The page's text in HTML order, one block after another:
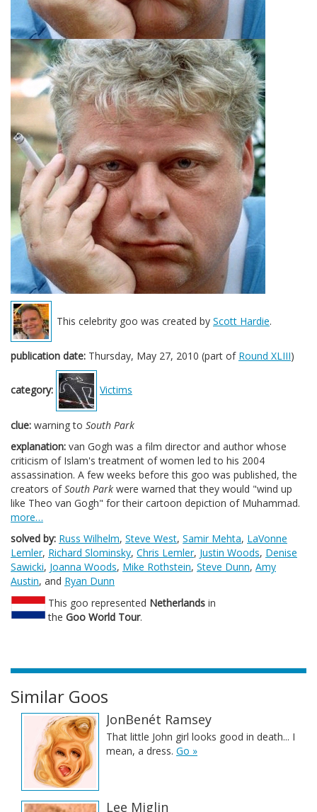
This celebrity goo was created by Scott Hardie.
publication date: Thursday, May 27, 2010 (part of Round XLIII)
category: Victims
clue: warning to South Park
explanation: van Gogh was a film director and author whose
criticism of Islam's treatment of women led to his 2004
assassination. A few weeks before this goo was published, the
creators ofSouth Park were warned that they would "wind up
like Theo van Gogh" for their cartoon depiction of Muhammad.
more…
solved by: Russ Wilhelm, Steve West, Samir Mehta, LaVonne
Lemler, Richard Slominsky, Chris Lemler, Justin Woods, Denise
Sawicki, Joanna Woods, Mike Rothstein, Steve Dunn, Amy
Austin, and Ryan Dunn
This goo represented Netherlands in
the Goo World Tour.
Similar Goos
JonBenét Ramsey
That little John girl looks good in death... I
mean, a dress. Go »
Lee Miglin